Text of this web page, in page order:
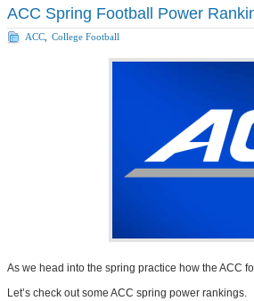
ACC Spring Football Power
ACC College Football
As we head into the spring practice how the ACC
Let’s check out some ACC spring power rankings.